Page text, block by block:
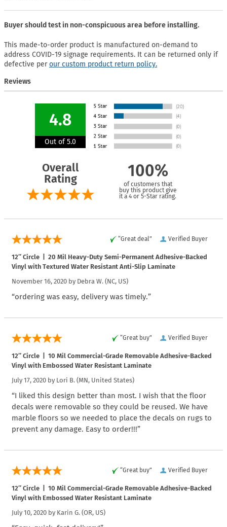
Buyer should test in non-conspicuous area before installing.
This made-to-order product is manufactured on-demand to
address COVID-19 signage requirements. It can be returned only if
defective perour custom product return policy.
Reviews
4.8
Out of 5.0
Overall
Rating
100%
of customers that
buy this product give
it a 4 or 5-Star rating.
Verified Buyer
“Great deal”
12″ Circle | 20 Mil Heavy-Duty Semi-Permanent Adhesive-Backed
Vinyl with Textured Water Resistant Anti-Slip Laminate
November 16, 2020 by Debra W. (NC, US)
“ordering was easy, delivery was timely.”
Verified Buyer
“Great buy”
12″ Circle | 10 Mil Commercial-Grade Removable Adhesive-Backed
Vinyl with Embossed Water Resistant Laminate
July 17, 2020 by Lori B. (MN, United States)
“I liked this design better than most. I wish that the floor
decals were removable so they could be reused. We have
marble floors so we needed to place the decals on rugs to
prevent any damage. Easy to order!!!”
Verified Buyer
“Great buy”
12″ Circle | 10 Mil Commercial-Grade Removable Adhesive-Backed
Vinyl with Embossed Water Resistant Laminate
July 10, 2020 by Karin G. (OR, US)